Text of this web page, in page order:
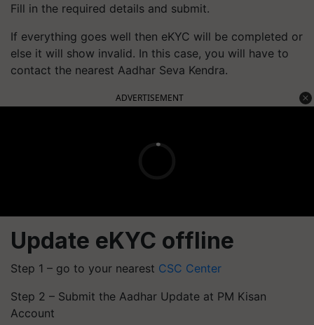
Fill in the required details and submit.
If everything goes well then eKYC will be completed or
else it will show invalid. In this case, you will have to
contact the nearest Aadhar Seva Kendra.
ADVERTISEMENT
Update eKYC offline
Step 1 – go to your nearest CSC Center
Step 2 – Submit the Aadhar Update at PM Kisan
Account